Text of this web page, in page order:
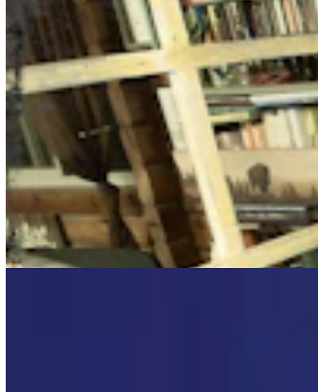
Cowboy State Daily Video Newscast: Wednesday,
August 5, 2026
Mac Watson 8 min read